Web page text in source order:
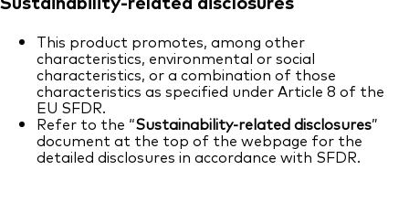
This product promotes, among other
characteristics, environmental or social
characteristics, or a combination of those
characteristics as specified under Article 8 of the
EU SFDR.
Refer to the “Sustainability-related disclosures”
document at the top of the webpage for the
detailed disclosures in accordance with SFDR.